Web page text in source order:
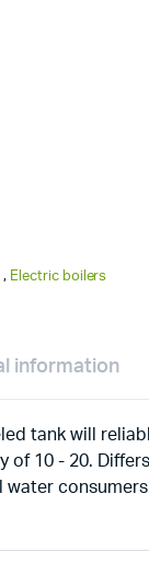
, Electric boilers
information
tank will
of 10 - 20.